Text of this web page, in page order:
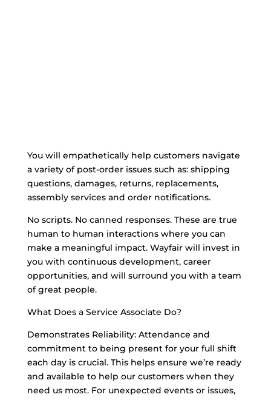
You will empathetically help customers navigate
a variety of post-order issues such as: shipping
questions, damages, returns, replacements,
assembly services and order notifications.
No scripts. No canned responses. These are true
human to human interactions where you can
make a meaningful impact. Wayfair will invest in
you with continuous development, career
opportunities, and will surround you with a team
of great people.
What Does a Service Associate Do?
Demonstrates Reliability: Attendance and
commitment to being present for your full shift
each day is crucial. This helps ensure we’re ready
and available to help our customers when they
need us most. For unexpected events or issues,